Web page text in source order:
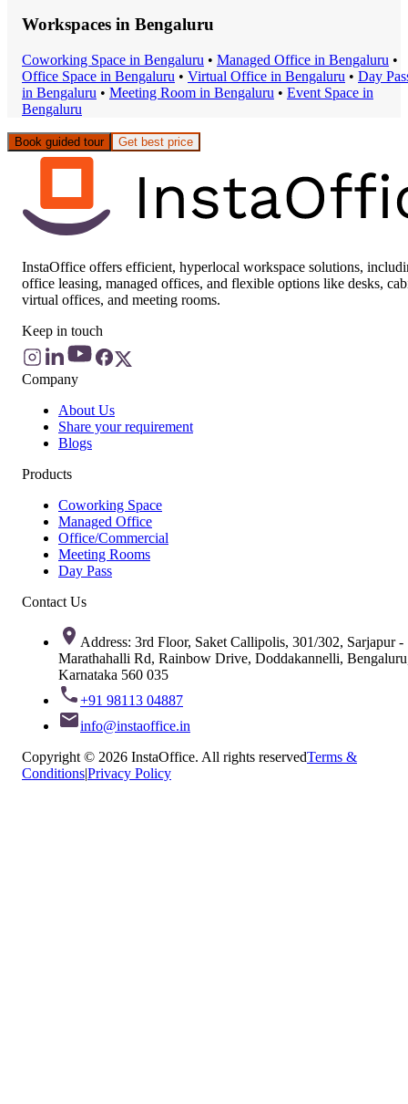
Workspaces in Bengaluru
Coworking Space in Bengaluru • Managed Office in Bengaluru •
Office Space in Bengaluru • Virtual Office in Bengaluru • Day
in Bengaluru • Meeting Room in Bengaluru • Event Space in
Bengaluru
Book guided tour Get best price
InstaOffice offers efficient, hyperlocal workspace solutions,
office leasing, managed offices, and flexible options like desks,
virtual offices, and meeting rooms.
Keep in touch
Company
About Us
Share your requirement
Blogs
Products
Coworking Space
Managed Office
Office/Commercial
Meeting Rooms
Day Pass
Contact Us
Address: 3rd Floor, Saket Callipolis, 301/302, Sarjapur -
Marathahalli Rd, Rainbow Drive, Doddakannelli,
Karnataka 560 035
+91 98113 04887
info@instaoffice.in
Copyright © 2026 InstaOffice. All rights reservedTerms &
Conditions|Privacy Policy